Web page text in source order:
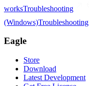
worksTroubleshooting
(Windows)Troubleshooting
Eagle
Store
Download
Latest Development